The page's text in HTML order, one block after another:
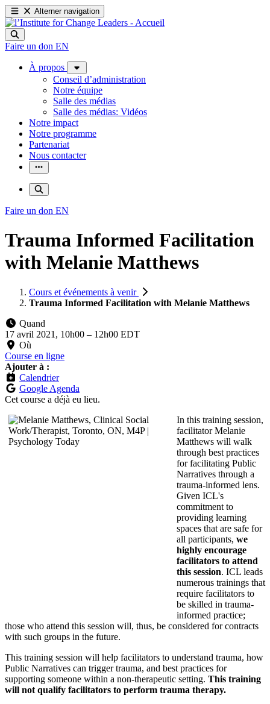
Alterner navigation
Faire un don EN
À propos
Conseil d’administration
Notre équipe
Salle des médias
Salle des médias: Vidéos
Notre impact
Notre programme
Partenariat
Nous contacter
Faire un don EN
Trauma Informed Facilitation
with Melanie Matthews
Cours et événements à venir
Trauma Informed Facilitation with Melanie Matthews
Quand
17 avril 2021, 10h00 – 12h00 EDT
Où
Course en ligne
Ajouter à :
Calendrier
Google Agenda
Cet course a déjà eu lieu.
In this training session,
facilitator Melanie
Matthews will walk
through best practices
for facilitating Public
Narratives through a
trauma-informed lens.
Given ICL's
commitment to
providing learning
spaces that are safe for
all participants, we
highly encourage
facilitators to attend
this session. ICL leads
numerous trainings that
require facilitators to
be skilled in trauma-
informed practice;
those who attend this session will, thus, be considered for contracts
with such groups in the future.
This training session will help facilitators to understand trauma, how
Public Narratives can trigger trauma, and best practices for
supporting someone within a non-therapeutic setting. This training
will not qualify facilitators to perform trauma therapy.